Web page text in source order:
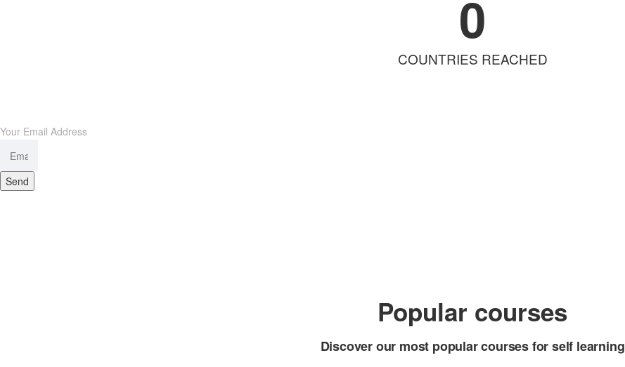
0
COUNTRIES REACHED
Your Email Address
Send
Popular courses
Discover our most popular courses for self learning